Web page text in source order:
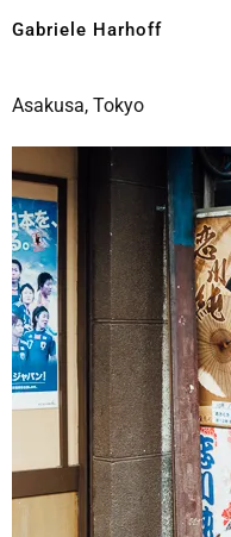
Gabriele Harhoff
Asakusa, Tokyo